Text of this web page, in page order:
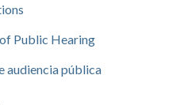
Public Hearing
audiencia pública